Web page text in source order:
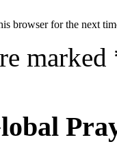
browser for the next
marked